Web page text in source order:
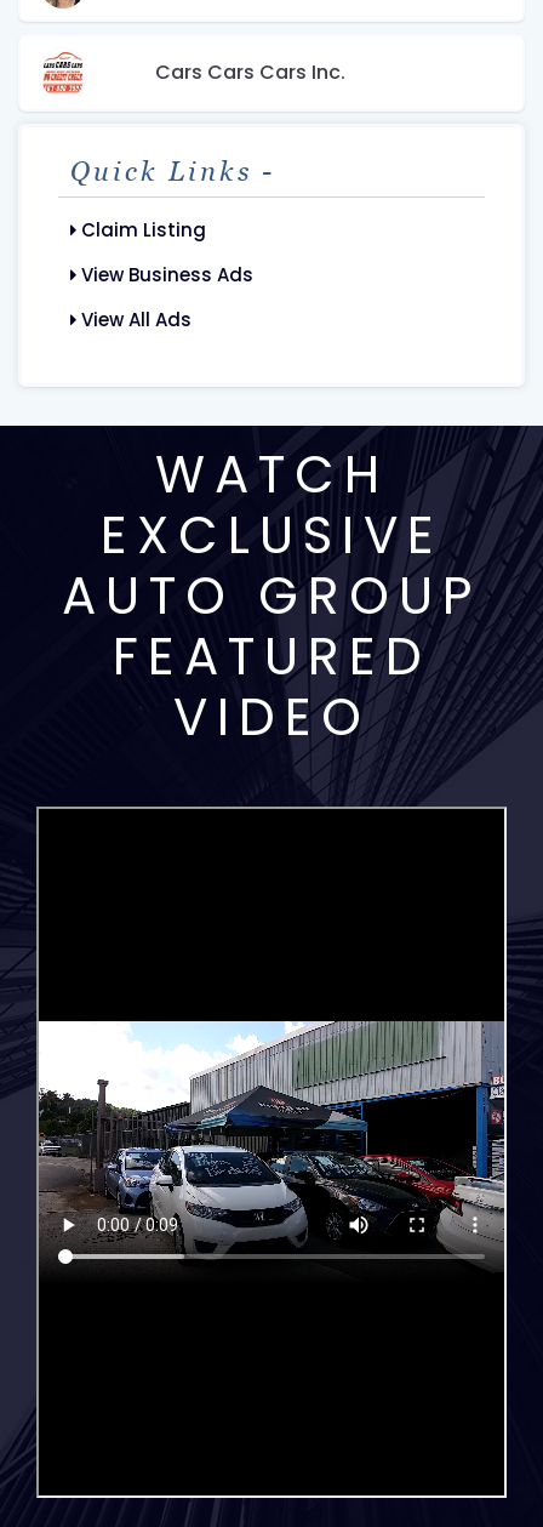
Cars Cars Cars Inc.
Quick Links -
Claim Listing
View Business Ads
View All Ads
WATCH
EXCLUSIVE
AUTO GROUP
FEATURED
VIDEO